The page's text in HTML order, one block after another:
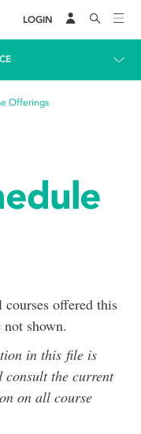
LOGIN
Offerings
offered this
shown.
in this file is
consult the current
on all course